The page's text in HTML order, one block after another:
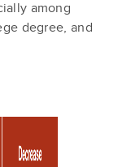
among
degree, and